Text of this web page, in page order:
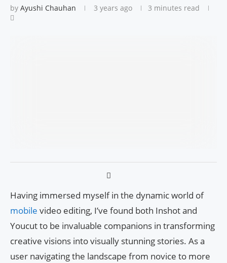
by Ayushi Chauhan 3 years ago 3 minutes read
Having immersed myself in the dynamic world of
mobile video editing, I’ve found both Inshot and
Youcut to be invaluable companions in transforming
creative visions into visually stunning stories. As a
user navigating the landscape from novice to more